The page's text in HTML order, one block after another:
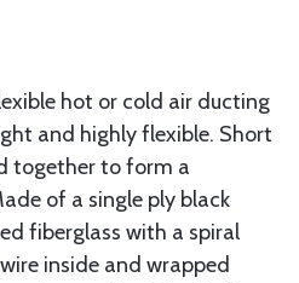
hot or cold air ducting
and highly flexible. Short
together to form a
of a single ply black
fiberglass with a spiral
inside and wrapped